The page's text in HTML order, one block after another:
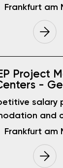
Frankfurt am
Project
-
Frankfurt am
salary
and